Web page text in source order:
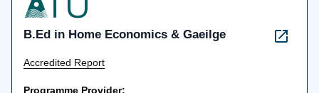
B.Ed in Home Economics & Gaeilge
Accredited Report
Programme Provider: